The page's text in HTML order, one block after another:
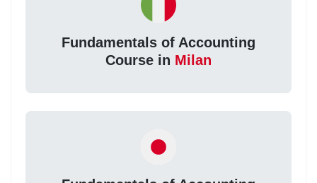
Fundamentals of Accounting
Course in Milan